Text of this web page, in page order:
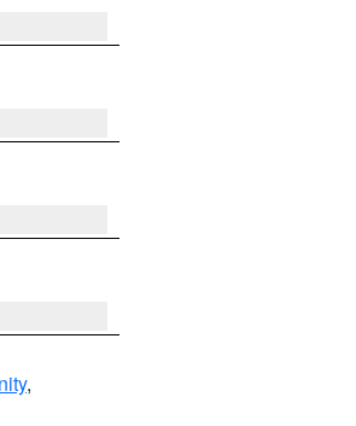
,